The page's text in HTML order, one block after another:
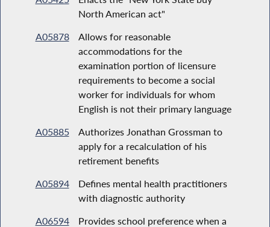
North American act"
A05878
Allows for reasonable
accommodations for the
examination portion of licensure
requirements to become a social
worker for individuals for whom
English is not their primary language
A05885
Authorizes Jonathan Grossman to
apply for a recalculation of his
retirement benefits
A05894
Defines mental health practitioners
with diagnostic authority
A06594
Provides school preference when a